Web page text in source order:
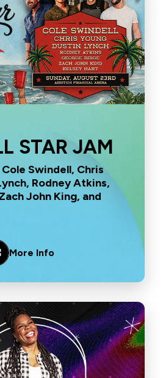
STAR JAM
Swindell, Chris
Rodney Atkins,
John King, and
More Info